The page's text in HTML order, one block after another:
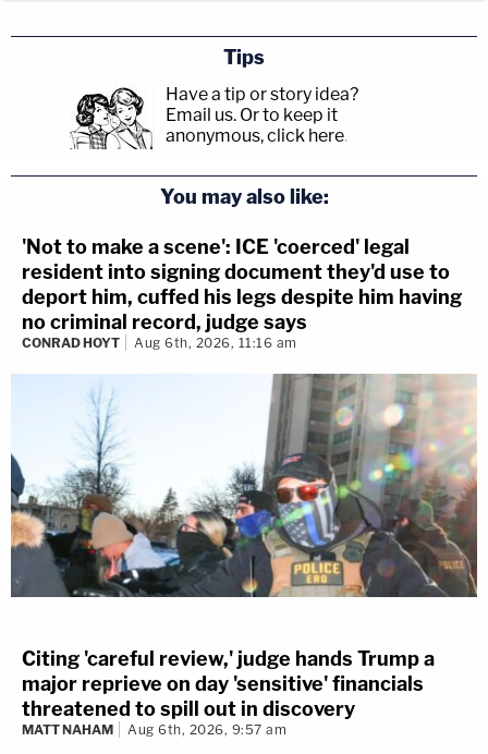
Tips
Have a tip or story idea?
Email us. Or to keep it
anonymous, click here.
You may also like:
'Not to make a scene': ICE 'coerced' legal
resident into signing document they'd use to
deport him, cuffed his legs despite him having
no criminal record, judge says
CONRAD HOYT Aug 6th, 2026, 11:16 am
Citing 'careful review,' judge hands Trump a
major reprieve on day 'sensitive' financials
threatened to spill out in discovery
MATT NAHAM Aug 6th, 2026, 9:57 am